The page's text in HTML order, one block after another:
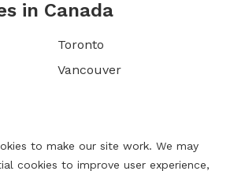
in Canada
Toronto
Vancouver
to make our site work. We may
cookies to improve user experience,